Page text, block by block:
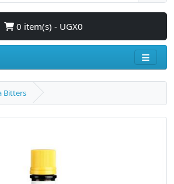
0 item(s) - UGX0
Bitters